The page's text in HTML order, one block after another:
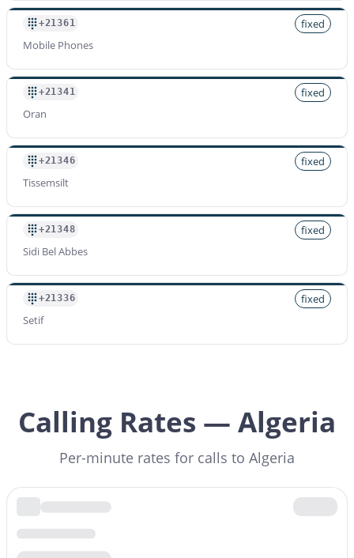
+21361
fixed
Mobile Phones
+21341
fixed
Oran
+21346
fixed
Tissemsilt
+21348
fixed
Sidi Bel Abbes
+21336
fixed
Setif
Calling Rates — Algeria
Per-minute rates for calls to Algeria